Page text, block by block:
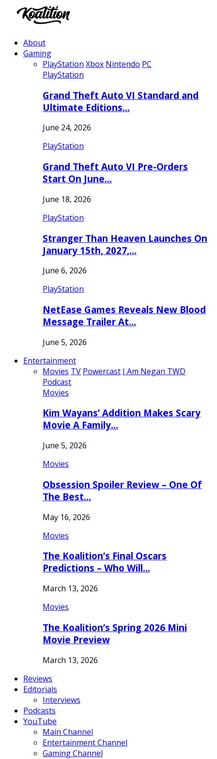
About
Gaming
PlayStation Xbox Nintendo PC
PlayStation
Grand Theft Auto VI Standard and
Ultimate Editions…
June 24, 2026
PlayStation
Grand Theft Auto VI Pre-Orders
Start On June…
June 18, 2026
PlayStation
Stranger Than Heaven Launches On
January 15th, 2027,…
June 6, 2026
PlayStation
NetEase Games Reveals New Blood
Message Trailer At…
June 5, 2026
Entertainment
Movies TV Powercast I Am Negan TWD
Podcast
Movies
Kim Wayans’ Addition Makes Scary
Movie A Family…
June 5, 2026
Movies
Obsession Spoiler Review – One Of
The Best…
May 16, 2026
Movies
The Koalition’s Final Oscars
Predictions – Who Will…
March 13, 2026
Movies
The Koalition’s Spring 2026 Mini
Movie Preview
March 13, 2026
Reviews
Editorials
Interviews
Podcasts
YouTube
Main Channel
Entertainment Channel
Gaming Channel